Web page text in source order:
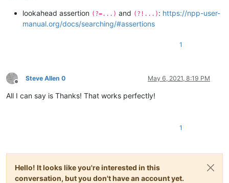
lookahead assertion (?=...) and (?!...) : https://npp-user-
manual.org/docs/searching/#assertions
1
Offline
Steve Allen 0 May 6, 2021, 8:19 PM
All I can say is Thanks! That works perfectly!
1
Hello! It looks like you're interested in this
conversation, but you don't have an account yet.